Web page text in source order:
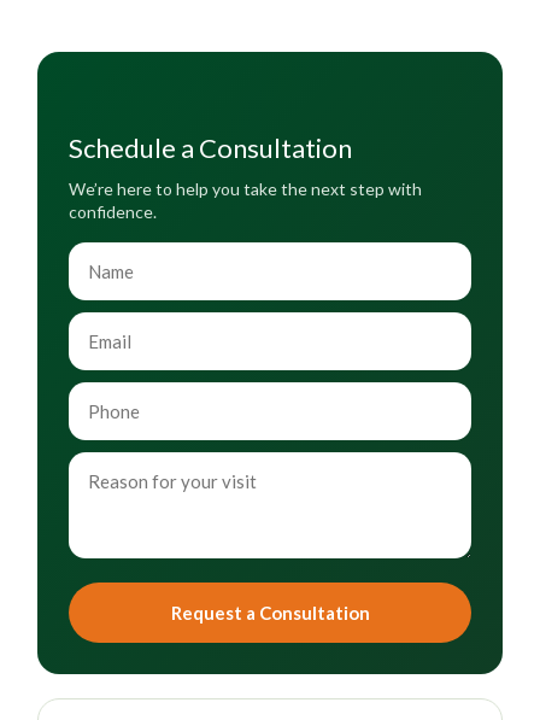
Schedule a Consultation
We’re here to help you take the next step with
confidence.
Request a Consultation